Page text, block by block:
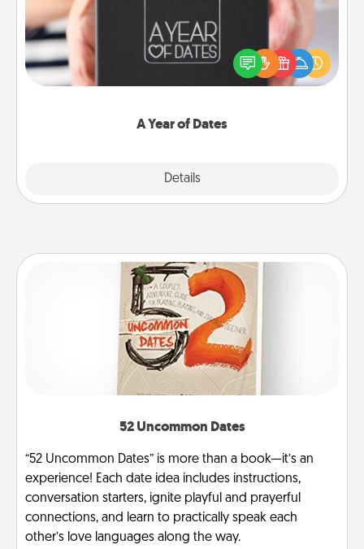
A Year of Dates
Details
A box of dates is the perfect romantic Christmas
gift, wedding anniversary present, or just because
you want to show them how much you want to
52 Uncommon Dates
“52 Uncommon Dates” is more than a book—it’s an
experience! Each date idea includes instructions,
conversation starters, ignite playful and prayerful
connections, and learn to practically speak each
other’s love languages along the way.